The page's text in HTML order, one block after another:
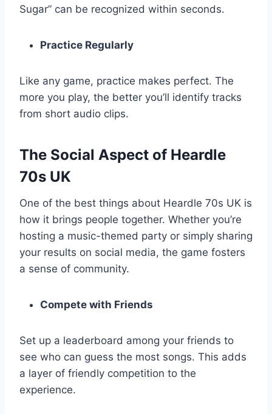
Sugar” can be recognized within seconds.
Practice Regularly
Like any game, practice makes perfect. The
more you play, the better you’ll identify tracks
from short audio clips.
The Social Aspect of Heardle
70s UK
One of the best things about Heardle 70s UK is
how it brings people together. Whether you’re
hosting a music-themed party or simply sharing
your results on social media, the game fosters
a sense of community.
Compete with Friends
Set up a leaderboard among your friends to
see who can guess the most songs. This adds
a layer of friendly competition to the
experience.